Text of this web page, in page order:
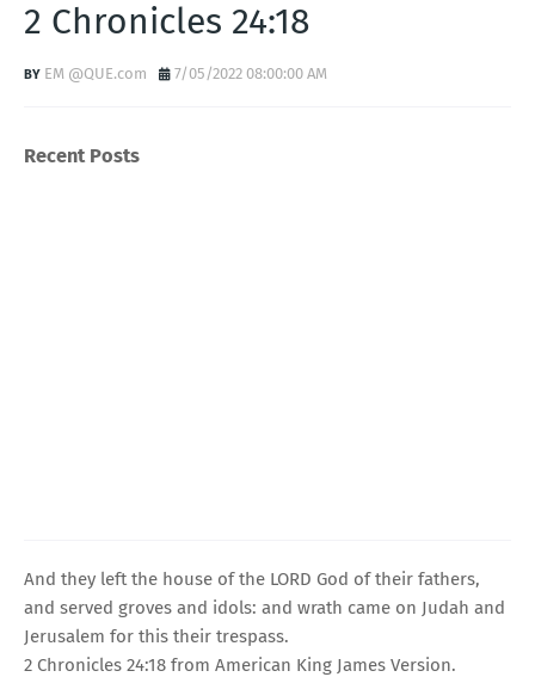
2 Chronicles 24:18
EM @QUE.com 7/05/2022 08:00:00 AM
Recent Posts
And they left the house of the LORD God of their fathers,
and served groves and idols: and wrath came on Judah and
Jerusalem for this their trespass.
2 Chronicles 24:18 from American King James Version.